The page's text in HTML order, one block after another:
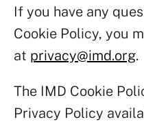
If you have any
Cookie Policy, you
at privacy@imd.org.
The IMD Cookie
Privacy Policy